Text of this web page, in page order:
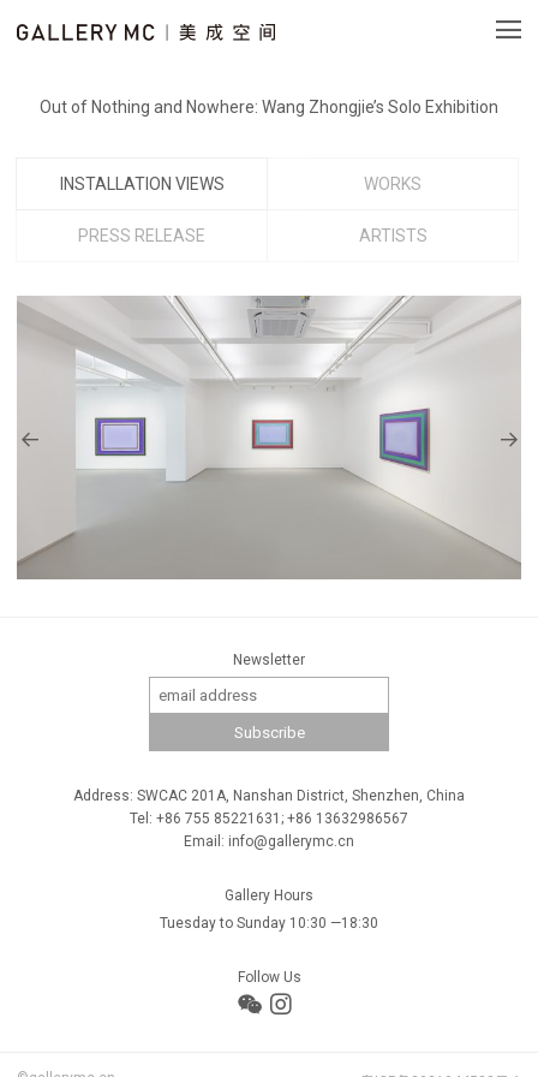
Out of Nothing and Nowhere: Wang Zhongjie’s Solo Exhibition
INSTALLATION VIEWS WORKS
PRESS RELEASE ARTISTS
Newsletter
Address: SWCAC 201A, Nanshan District, Shenzhen, China
Tel: +86 755 85221631; +86 13632986567
Email: info@gallerymc.cn
Gallery Hours
Tuesday to Sunday 10:30 —18:30
Follow Us